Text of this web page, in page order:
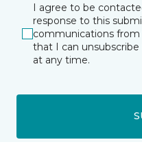
I agree to be
response to this
communications from
that I can
at any time.